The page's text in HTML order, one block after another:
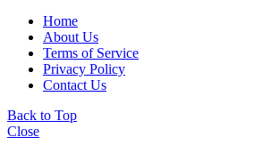
Home
About Us
Terms of Service
Privacy Policy
Contact Us
Back to Top
Close